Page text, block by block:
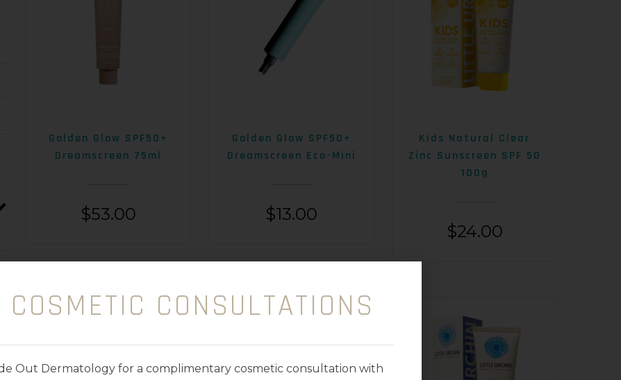
Golden Glow SPF50+
Dreamscreen 75ml
$53.00
Golden Glow SPF50+
Dreamscreen Eco-Mini
$13.00
Kids Natural Clear
Zinc Sunscreen SPF 50
100g
$24.00
COSMETIC CONSULTATIONS
Out Dermatology for a complimentary cosmetic consultation with